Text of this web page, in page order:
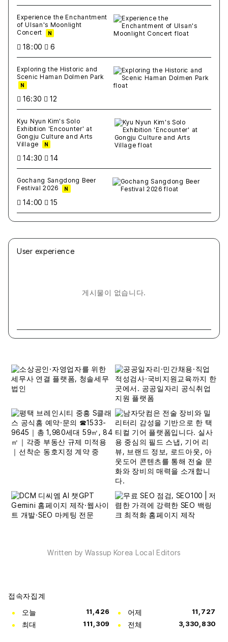
Experience the Enchantment
of Ulsan's Moonlight
Concert
N
18:00 6
Exploring the Historic and
Scenic Haman Dolmen Park
N
16:30 12
Kyu Nyun Kim's Solo
Exhibition 'Encounter' at
Gongju Culture and Arts
Village
N
14:30 14
Gochang Sangdong Beer
Festival 2026
N
14:00 15
User experience
게시물이 없습니다.
Written by Wassup Korea Local Editors
접속자집계
오늘
11,426 어제 11,727
최대 111,309 전체 3,330,830